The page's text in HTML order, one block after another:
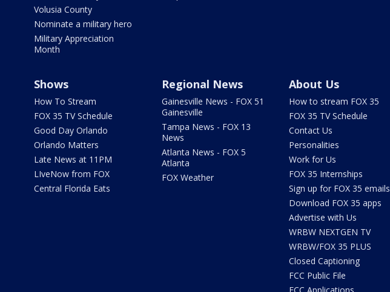
Volusia County
Nominate a military hero
Military Appreciation
Month
Shows
How To Stream
FOX 35 TV Schedule
Good Day Orlando
Orlando Matters
Late News at 11PM
LIveNow from FOX
Central Florida Eats
Regional News
Gainesville News - FOX 51
Gainesville
Tampa News - FOX 13
News
Atlanta News - FOX 5
Atlanta
FOX Weather
About Us
How to stream FOX 35
FOX 35 TV Schedule
Contact Us
Personalities
Work for Us
FOX 35 Internships
Sign up for FOX 35 emails
Download FOX 35 apps
Advertise with Us
WRBW NEXTGEN TV
WRBW/FOX 35 PLUS
Closed Captioning
FCC Public File